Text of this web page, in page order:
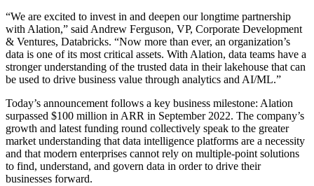
“We are excited to invest in and deepen our longtime partnership
with Alation,” said Andrew Ferguson, VP, Corporate Development
& Ventures, Databricks. “Now more than ever, an organization’s
data is one of its most critical assets. With Alation, data teams have a
stronger understanding of the trusted data in their lakehouse that can
be used to drive business value through analytics and AI/ML.”
Today’s announcement follows a key business milestone: Alation
surpassed $100 million in ARR in September 2022. The company’s
growth and latest funding round collectively speak to the greater
market understanding that data intelligence platforms are a necessity
and that modern enterprises cannot rely on multiple-point solutions
to find, understand, and govern data in order to drive their
businesses forward.